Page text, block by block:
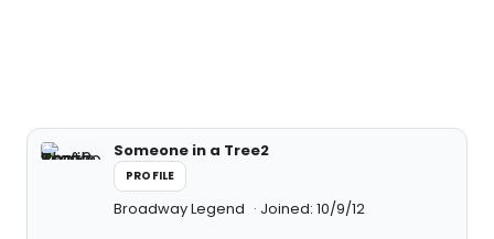
Someone in a Tree2
PROFILE
Broadway Legend Joined: 10/9/12